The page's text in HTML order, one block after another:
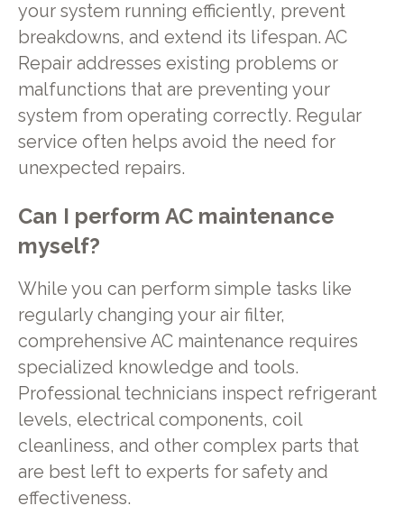
your system running efficiently, prevent
breakdowns, and extend its lifespan. AC
Repair addresses existing problems or
malfunctions that are preventing your
system from operating correctly. Regular
service often helps avoid the need for
unexpected repairs.
Can I perform AC maintenance
myself?
While you can perform simple tasks like
regularly changing your air filter,
comprehensive AC maintenance requires
specialized knowledge and tools.
Professional technicians inspect refrigerant
levels, electrical components, coil
cleanliness, and other complex parts that
are best left to experts for safety and
effectiveness.